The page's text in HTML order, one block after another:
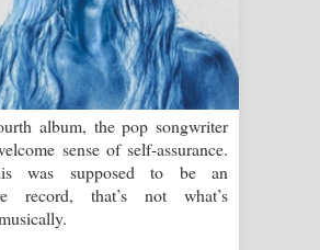
සිහියෙන් ගීතයේ පද පෙළ
Song Lyrics - අවංකෙන්
පද පෙළ
Sina Song Lyrics - පෑ සිනා ගීතයේ
පෙළ
album, the pop songwriter
sense of self-assurance.
was supposed to be an
record, that’s not what’s